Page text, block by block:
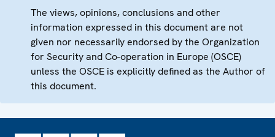
The views, opinions, conclusions and other
information expressed in this document are not
given nor necessarily endorsed by the Organization
for Security and Co-operation in Europe (OSCE)
unless the OSCE is explicitly defined as the Author of
this document.